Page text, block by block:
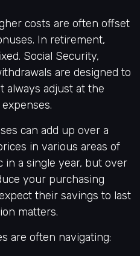
costs are often offset
In retirement,
Social Security,
are designed to
always adjust at the
can add up over a
in various areas of
in a single year, but over
your purchasing
their savings to last
matters.
are often navigating: